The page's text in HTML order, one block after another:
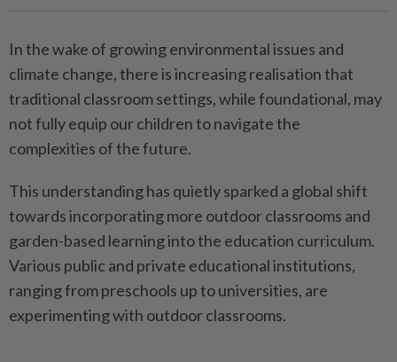
In the wake of growing environmental issues and
climate change, there is increasing realisation that
traditional classroom settings, while foundational, may
not fully equip our children to navigate the
complexities of the future.
This understanding has quietly sparked a global shift
towards incorporating more outdoor classrooms and
garden-based learning into the education curriculum.
Various public and private educational institutions,
ranging from preschools up to universities, are
experimenting with outdoor classrooms.